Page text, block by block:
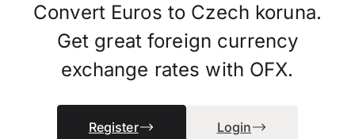
Convert Euros to Czech koruna.
Get great foreign currency
exchange rates with OFX.
Register Login